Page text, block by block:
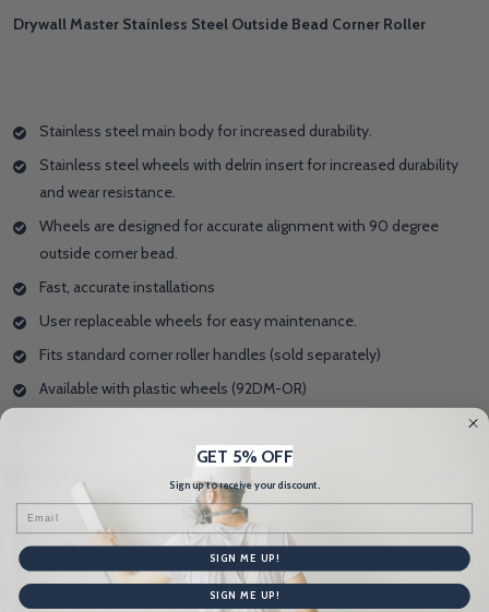
Drywall Master Stainless Steel Outside Bead Corner Roller
Stainless steel main body for increased durability.
Stainless steel wheels with delrin insert for increased durability
and wear resistance.
Wheels are designed for accurate alignment with 90 degree
outside corner bead.
Fast, accurate installations
User replaceable wheels for easy maintenance.
Fits standard corner roller handles (sold separately)
Available with plastic wheels (92DM-OR)
Product Reviews
WRITE A REVIEW
GET 5% OFF
Sign up to receive your discount.
Email
SIGN ME UP!
SIGN ME UP!